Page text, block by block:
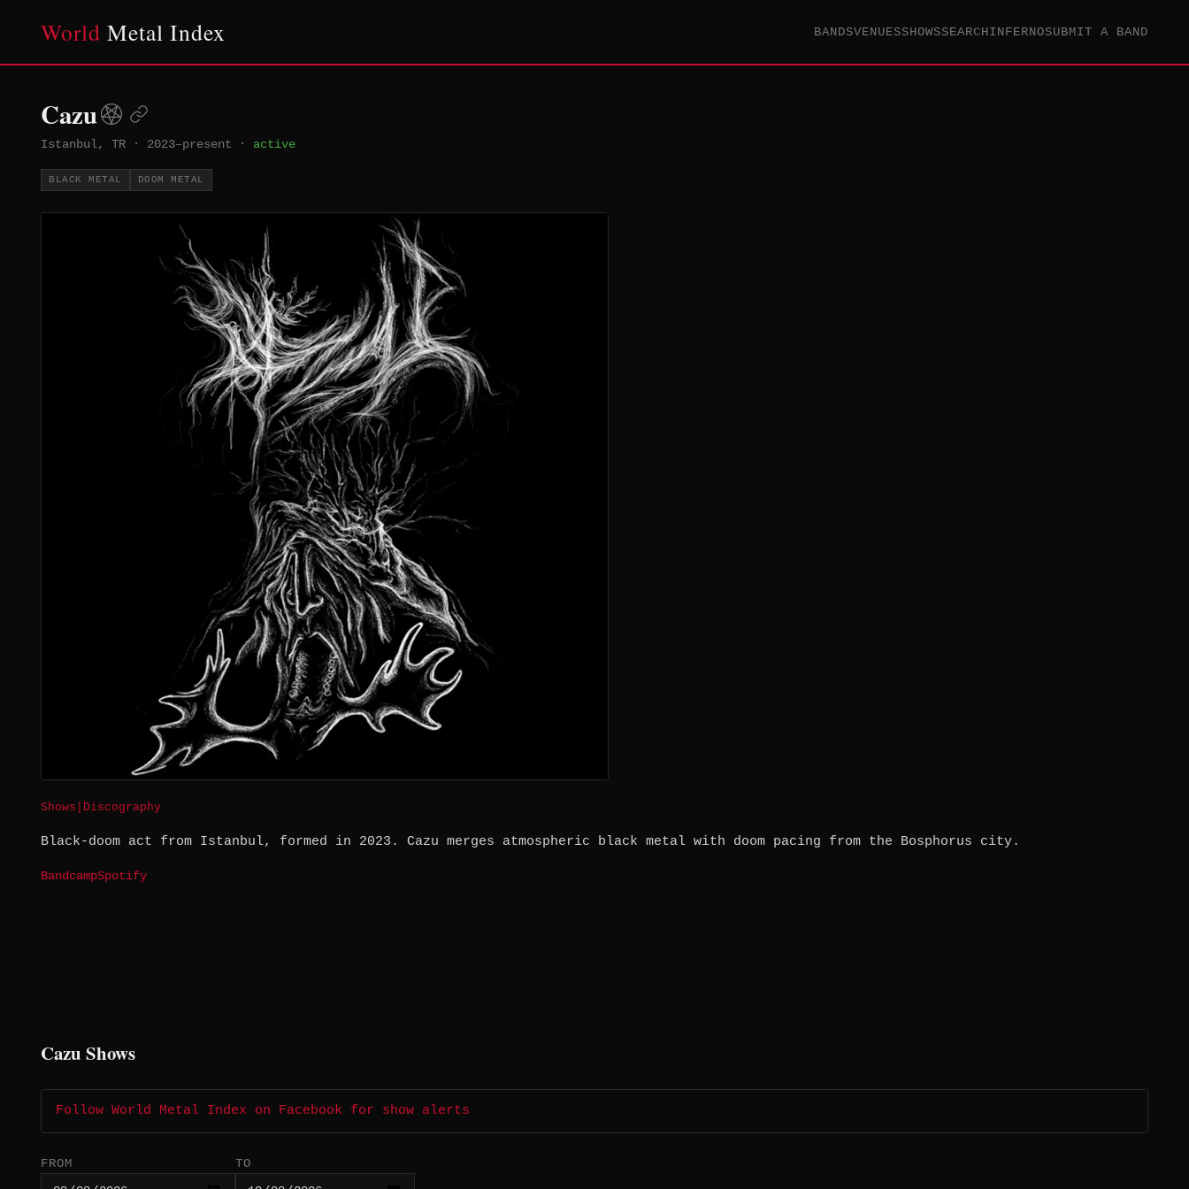
World Metal Index BANDSVENUESSHOWSSEARCHINFERNOSUBMIT A BAND
Cazu
Istanbul, TR · 2023–present · active
BLACK METAL DOOM METAL
Shows Discography
Black-doom act from Istanbul, formed in 2023. Cazu merges atmospheric black metal with doom pacing from the Bosphorus city.
BandcampSpotify
Cazu Shows
Follow World Metal Index on Facebook for show alerts
FROM TO